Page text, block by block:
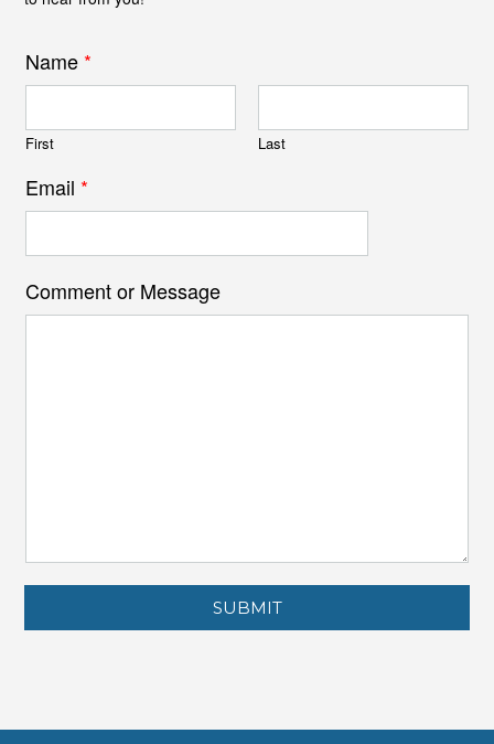
Name *
First Last
Email *
Comment or Message
SUBMIT